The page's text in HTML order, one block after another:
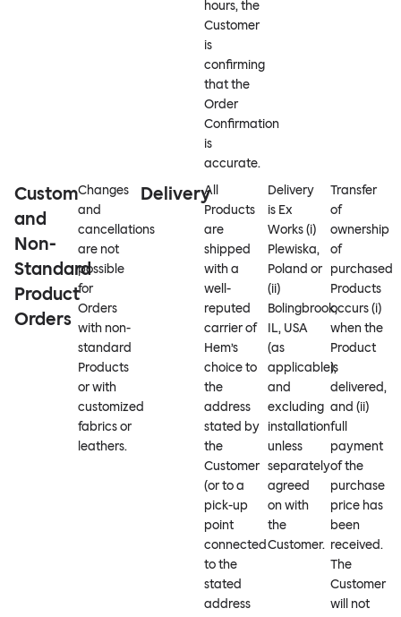
hours, the
Customer
is
confirming
that the
Order
Confirmation
is
accurate.
Custom
and
Non-
Standard
Product
Orders
Changes
and
cancellations
are not
possible
for
Orders
with non-
standard
Products
or with
customized
fabrics or
leathers.
Delivery
All
Products
are
shipped
with a
well-
reputed
carrier of
Hem’s
choice to
the
address
stated by
the
Customer
(or to a
pick-up
point
connected
to the
stated
address
Delivery
is Ex
Works (i)
Plewiska,
Poland or
(ii)
Bolingbrook,
IL, USA
(as
applicable),
and
excluding
installation
unless
separately
agreed
on with
the
Customer.
Transfer
of
ownership
of
purchased
Products
occurs (i)
when the
Product
is
delivered,
and (ii)
full
payment
of the
purchase
price has
been
received.
The
Customer
will not